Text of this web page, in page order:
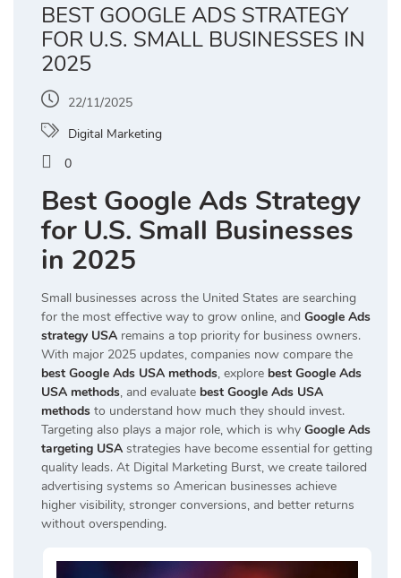
BEST GOOGLE ADS STRATEGY
FOR U.S. SMALL BUSINESSES IN
2025
22/11/2025
Digital Marketing
0
Best Google Ads Strategy
for U.S. Small Businesses
in 2025
Small businesses across the United States are searching
for the most effective way to grow online, and Google Ads
strategy USA remains a top priority for business owners.
With major 2025 updates, companies now compare the
best Google Ads USA methods, explore best Google Ads
USA methods, and evaluate best Google Ads USA
methods to understand how much they should invest.
Targeting also plays a major role, which is why Google Ads
targeting USA strategies have become essential for getting
quality leads. At Digital Marketing Burst, we create tailored
advertising systems so American businesses achieve
higher visibility, stronger conversions, and better returns
without overspending.